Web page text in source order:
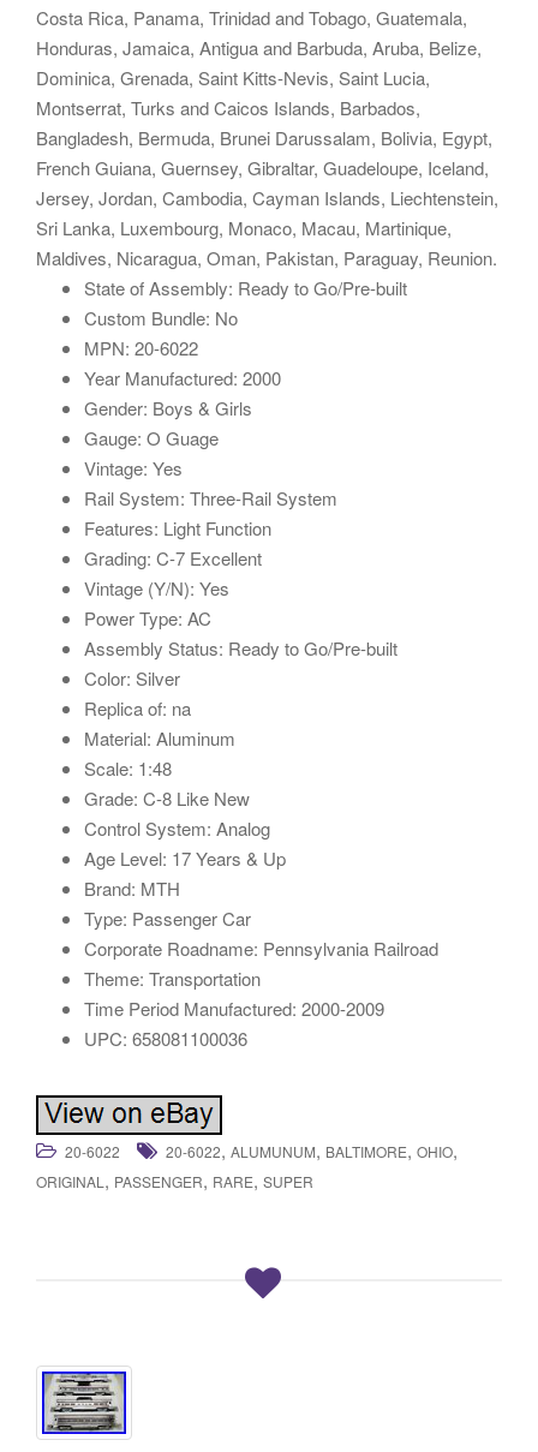
Costa Rica, Panama, Trinidad and Tobago, Guatemala,
Honduras, Jamaica, Antigua and Barbuda, Aruba, Belize,
Dominica, Grenada, Saint Kitts-Nevis, Saint Lucia,
Montserrat, Turks and Caicos Islands, Barbados,
Bangladesh, Bermuda, Brunei Darussalam, Bolivia, Egypt,
French Guiana, Guernsey, Gibraltar, Guadeloupe, Iceland,
Jersey, Jordan, Cambodia, Cayman Islands, Liechtenstein,
Sri Lanka, Luxembourg, Monaco, Macau, Martinique,
Maldives, Nicaragua, Oman, Pakistan, Paraguay, Reunion.
State of Assembly: Ready to Go/Pre-built
Custom Bundle: No
MPN: 20-6022
Year Manufactured: 2000
Gender: Boys & Girls
Gauge: O Guage
Vintage: Yes
Rail System: Three-Rail System
Features: Light Function
Grading: C-7 Excellent
Vintage (Y/N): Yes
Power Type: AC
Assembly Status: Ready to Go/Pre-built
Color: Silver
Replica of: na
Material: Aluminum
Scale: 1:48
Grade: C-8 Like New
Control System: Analog
Age Level: 17 Years & Up
Brand: MTH
Type: Passenger Car
Corporate Roadname: Pennsylvania Railroad
Theme: Transportation
Time Period Manufactured: 2000-2009
UPC: 658081100036
20-6022 20-6022, ALUMUNUM, BALTIMORE, OHIO,
ORIGINAL , PASSENGER, RARE, SUPER